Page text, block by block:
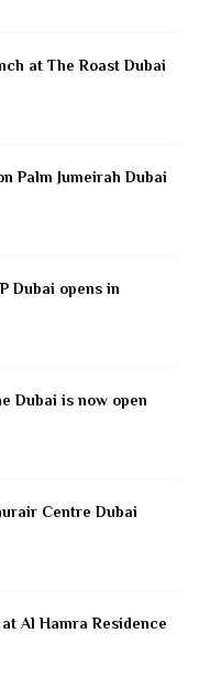
at The Roast Dubai
Palm Jumeirah Dubai
Dubai opens in
Dubai is now open
Centre Dubai
Al Hamra Residence